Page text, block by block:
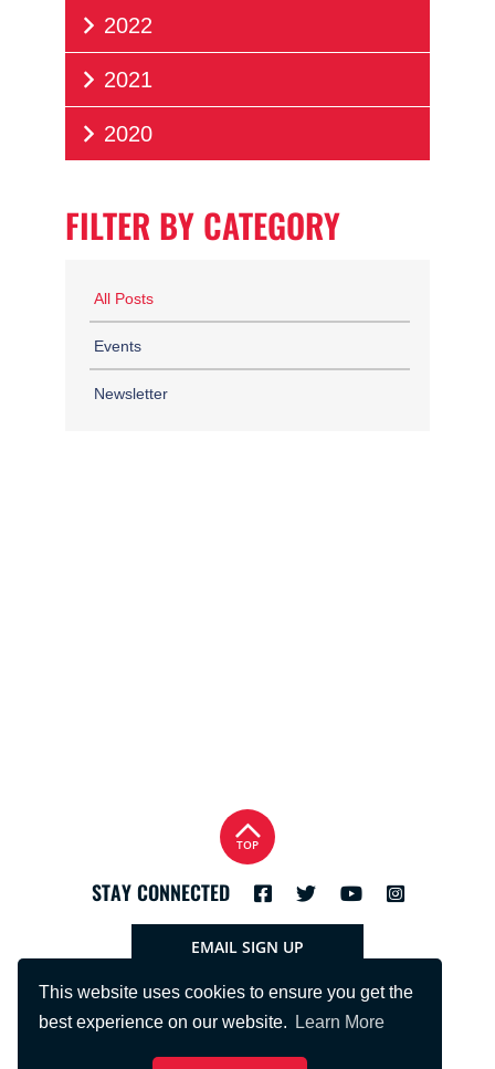
This website uses cookies to ensure you get the
best experience on our website.
Learn More
2022
2021
2020
FILTER BY CATEGORY
All Posts
Events
Newsletter
STAY CONNECTED
TOP
EMAIL SIGN UP